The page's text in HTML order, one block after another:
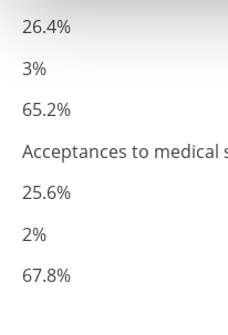
26.4%
3%
65.2%
Acceptances to medical
25.6%
2%
67.8%